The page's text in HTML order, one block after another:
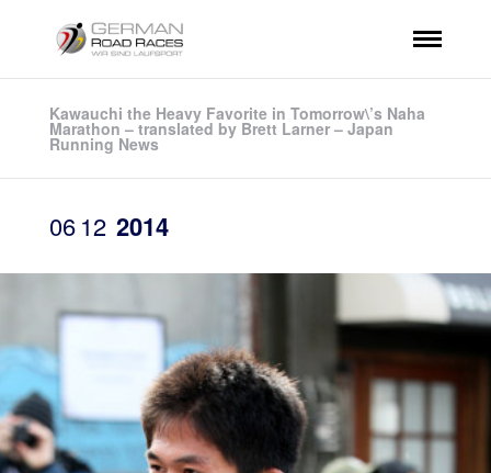
Kawauchi the Heavy Favorite in Tomorrow\’s Naha
Marathon – translated by Brett Larner – Japan
Running News
06 12 2014